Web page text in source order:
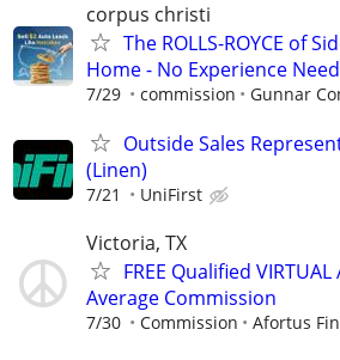
corpus christi
The ROLLS-ROYCE of
Home - No Experience
7/29 commission Gunnar
Outside Sales
(Linen)
7/21 UniFirst
Victoria, TX
FREE Qualified VIRTUAL
Average Commission
7/30 Commission Afortus